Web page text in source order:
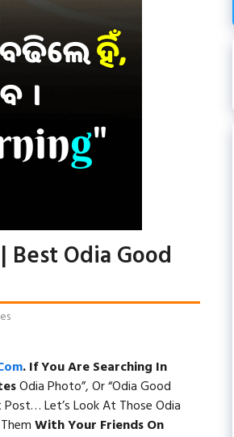
Best Odia Good
. If You Are Searching In
Odia Photo”, Or “Odia Good
Let’s Look At Those Odia
With Your Friends On